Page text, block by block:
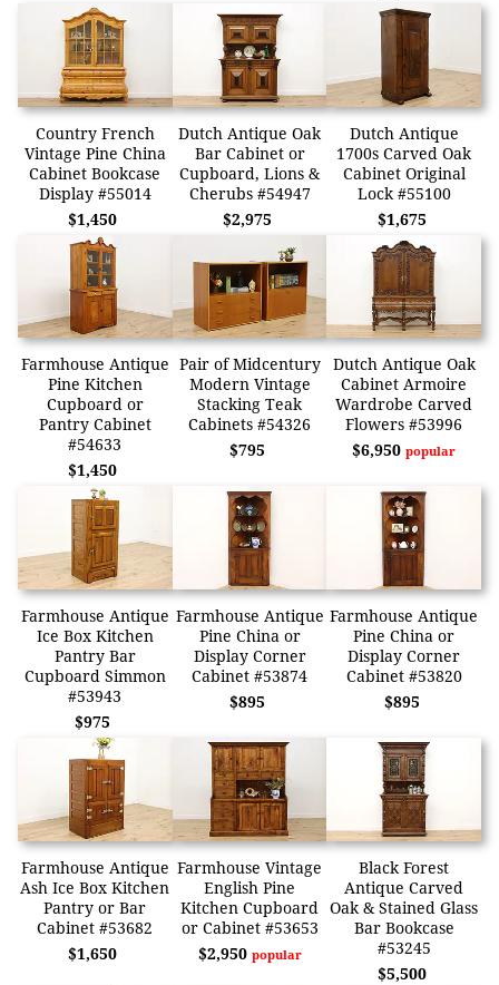
Country French
Vintage Pine China
Cabinet Bookcase
Display #55014
$1,450
Dutch Antique Oak
Bar Cabinet or
Cupboard, Lions &
Cherubs #54947
$2,975
Dutch Antique
1700s Carved Oak
Cabinet Original
Lock #55100
$1,675
Farmhouse Antique
Pine Kitchen
Cupboard or
Pantry Cabinet
#54633
$1,450
Pair of Midcentury
Modern Vintage
Stacking Teak
Cabinets #54326
$795
Dutch Antique Oak
Cabinet Armoire
Wardrobe Carved
Flowers #53996
$6,950popular
Farmhouse Antique
Ice Box Kitchen
Pantry Bar
Cupboard Simmon
#53943
$975
Farmhouse Antique
Pine China or
Display Corner
Cabinet #53874
$895
Farmhouse Antique
Pine China or
Display Corner
Cabinet #53820
$895
Farmhouse Antique
Ash Ice Box Kitchen
Pantry or Bar
Cabinet #53682
$1,650
Farmhouse Vintage
English Pine
Kitchen Cupboard
or Cabinet #53653
$2,950 popular
Black Forest
Antique Carved
Oak & Stained Glass
Bar Bookcase
#53245
$5,500